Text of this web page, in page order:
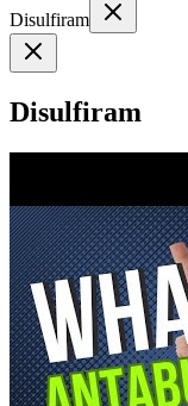
Disulfiram
Disulfiram